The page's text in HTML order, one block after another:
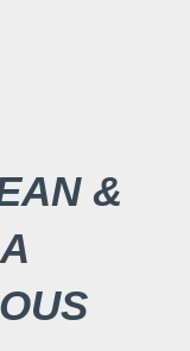
&